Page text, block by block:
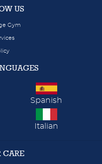
US
Gym
Spanish
Italian
CARE